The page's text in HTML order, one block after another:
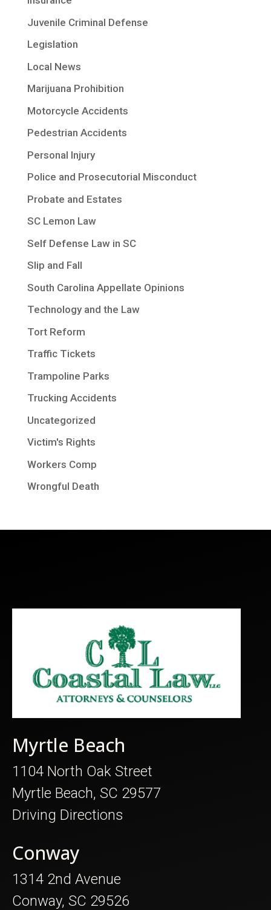
Juvenile Criminal Defense
Legislation
Local News
Marijuana Prohibition
Motorcycle Accidents
Pedestrian Accidents
Personal Injury
Police and Prosecutorial Misconduct
Probate and Estates
SC Lemon Law
Self Defense Law in SC
Slip and Fall
South Carolina Appellate Opinions
Technology and the Law
Tort Reform
Traffic Tickets
Trampoline Parks
Trucking Accidents
Uncategorized
Victim's Rights
Workers Comp
Wrongful Death
Myrtle Beach
1104 North Oak Street
Myrtle Beach, SC 29577
Driving Directions
Conway
1314 2nd Avenue
Conway, SC 29526